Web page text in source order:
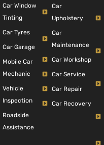
Car Window
Tinting
Car Tyres
Car Garage
Mobile Car
Mechanic
Vehicle
Inspection
Roadside
Assistance
Car
Upholstery
Car
Maintenance
Car Workshop
Car Service
Car Repair
Car Recovery